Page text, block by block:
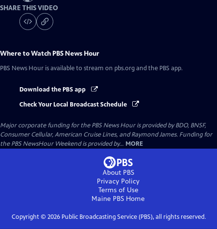
SHARE THIS VIDEO
Where to Watch PBS News Hour
PBS News Hour is available to stream on pbs.org and the PBS app.
Download the PBS app
Check Your Local Broadcast Schedule
Major corporate funding for the PBS News Hour is provided by BDO, BNSF,
Consumer Cellular, American Cruise Lines, and Raymond James. Funding for
the PBS NewsHour Weekend is provided by... MORE
About PBS
Privacy Policy
Terms of Use
Maine PBS Home
Copyright © 2026Public Broadcasting Service (PBS), all rights reserved.